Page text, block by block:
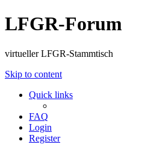
LFGR-Forum
virtueller LFGR-Stammtisch
Skip to content
Quick links
FAQ
Login
Register